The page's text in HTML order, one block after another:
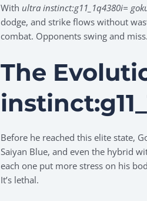
With ultra instinct:g11_1q4380i=
dodge, and strike flows without
combat. Opponents swing and
The
Before he reached this elite state,
Saiyan Blue, and even the hybrid
each one put more stress on his
It’s lethal.